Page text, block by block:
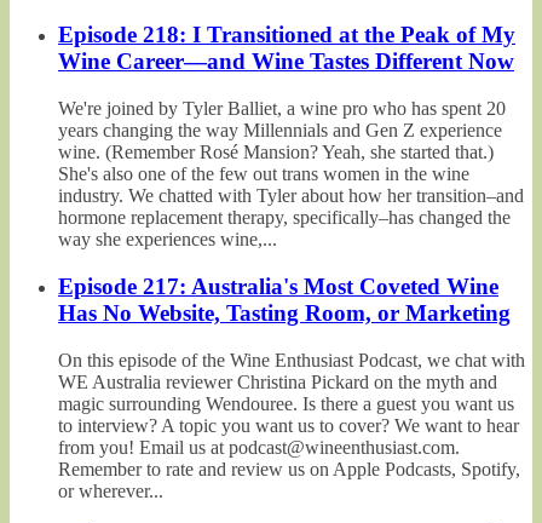
Episode 218: I Transitioned at the Peak of My
Wine Career—and Wine Tastes Different Now
We're joined by Tyler Balliet, a wine pro who has spent 20
years changing the way Millennials and Gen Z experience
wine. (Remember Rosé Mansion? Yeah, she started that.)
She's also one of the few out trans women in the wine
industry. We chatted with Tyler about how her transition–and
hormone replacement therapy, specifically–has changed the
way she experiences wine,...
Episode 217: Australia's Most Coveted Wine
Has No Website, Tasting Room, or Marketing
On this episode of the Wine Enthusiast Podcast, we chat with
WE Australia reviewer Christina Pickard on the myth and
magic surrounding Wendouree. Is there a guest you want us
to interview? A topic you want us to cover? We want to hear
from you! Email us at podcast@wineenthusiast.com.
Remember to rate and review us on Apple Podcasts, Spotify,
or wherever...